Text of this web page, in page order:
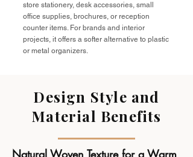
store stationery, desk accessories, small
office supplies, brochures, or reception
counter items. For brands and interior
projects, it offers a softer alternative to plastic
or metal organizers.
Design Style and
Material Benefits
Natural Woven Texture for a Warm